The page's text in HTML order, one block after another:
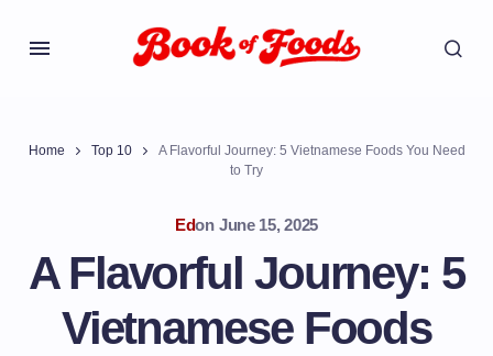
Home Top 10
A Flavorful Journey: 5 Vietnamese Foods You Need
to Try
Edon June 15, 2025
A Flavorful Journey: 5
Vietnamese Foods